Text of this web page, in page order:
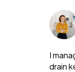
I
drain